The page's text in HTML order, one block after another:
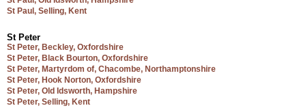
St Paul, Selling, Kent
St Peter
St Peter, Beckley, Oxfordshire
St Peter, Black Bourton, Oxfordshire
St Peter, Martyrdom of, Chacombe, Northamptonshire
St Peter, Hook Norton, Oxfordshire
St Peter, Old Idsworth, Hampshire
St Peter, Selling, Kent